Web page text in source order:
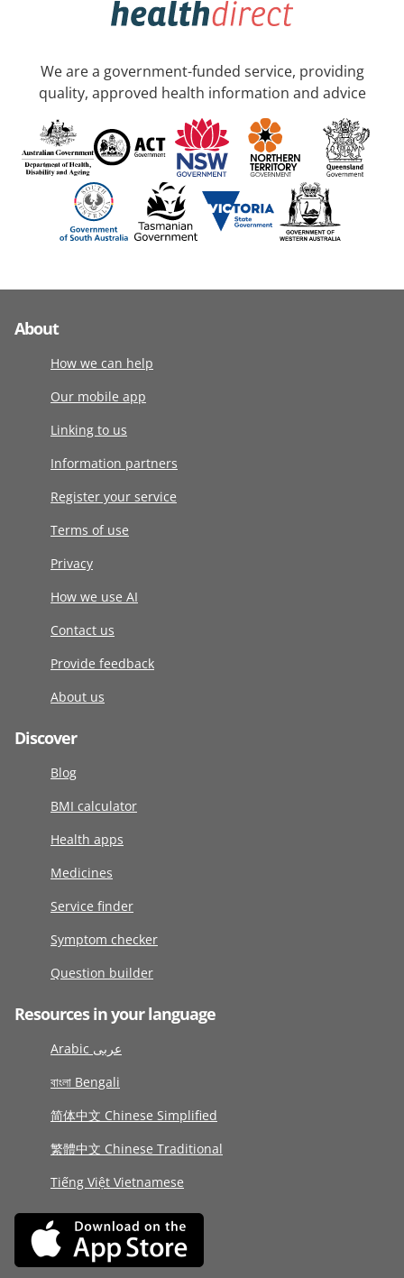
We are a government-funded service, providing
quality, approved health information and advice
About
How we can help
Our mobile app
Linking to us
Information partners
Register your service
Terms of use
Privacy
How we use AI
Contact us
Provide feedback
About us
Discover
Blog
BMI calculator
Health apps
Medicines
Service finder
Symptom checker
Question builder
Resources in your language
Arabic عربى
বাংলা Bengali
简体中文 Chinese Simplified
繁體中文 Chinese Traditional
Tiếng Việt Vietnamese